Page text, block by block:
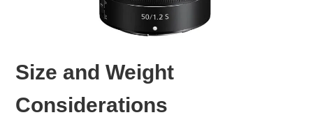
Size and Weight
Considerations